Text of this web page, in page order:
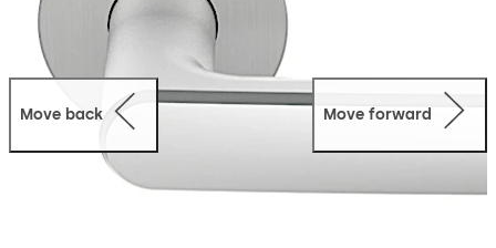
Move back Move forward